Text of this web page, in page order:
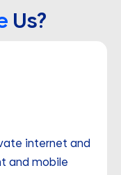
Us?
internet and
and mobile